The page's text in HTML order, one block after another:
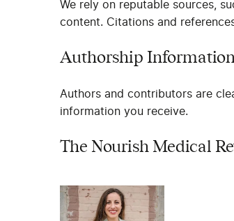
We rely on reputable sources,
content. Citations and
Authorship
Authors and contributors are
information you receive.
The Nourish Medical